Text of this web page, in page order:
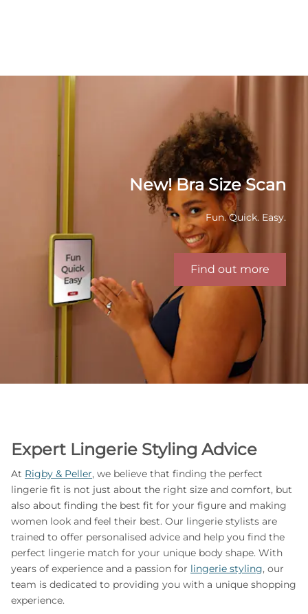
New! Bra Size Scan
Fun. Quick. Easy.
Find out more
Expert Lingerie Styling Advice
At Rigby & Peller, we believe that finding the perfect
lingerie fit is not just about the right size and comfort, but
also about finding the best fit for your figure and making
women look and feel their best. Our lingerie stylists are
trained to offer personalised advice and help you find the
perfect lingerie match for your unique body shape. With
years of experience and a passion for lingerie styling, our
team is dedicated to providing you with a unique shopping
experience.